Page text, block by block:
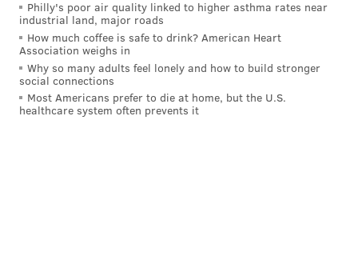
Philly's poor air quality linked to higher asthma rates near
industrial land, major roads
How much coffee is safe to drink? American Heart
Association weighs in
Why so many adults feel lonely and how to build stronger
social connections
Most Americans prefer to die at home, but the U.S.
healthcare system often prevents it